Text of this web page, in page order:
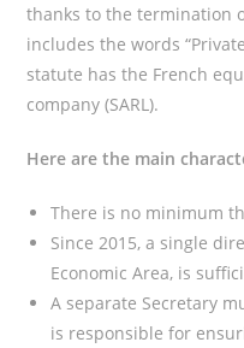
thanks to the termination
includes the words
statute has the French
company (SARL).
Here are the main
There is no minimum
Since 2015, a single
Economic Area, is
A separate Secretary
is responsible for